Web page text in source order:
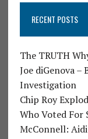
RECENT POSTS
The TRUTH
Joe diGenova
Investigation
Chip Roy
Who Voted For
McConnell: